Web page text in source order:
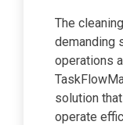
The
demanding
operations
solution
operate